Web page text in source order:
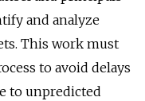
and analyze
This work must
to avoid delays
to unpredicted